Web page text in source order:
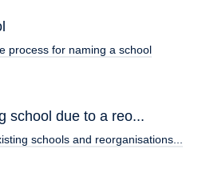
process for naming a school
school due to a reo...
schools and reorganisations...